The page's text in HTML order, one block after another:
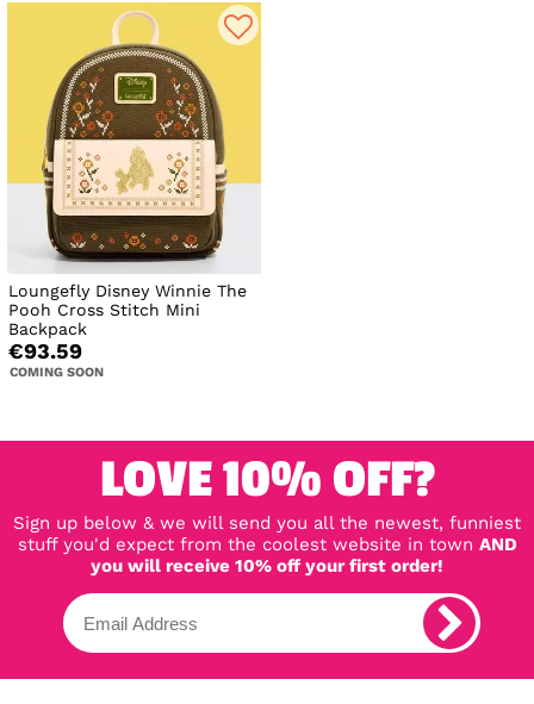
Loungefly Disney Winnie The
Pooh Cross Stitch Mini
Backpack
€93.59
COMING SOON
LOVE 10% OFF?
Sign up below & we will send you all the newest, funniest
stuff you'd expect from the coolest website in town AND
you will receive 10% off your first order!